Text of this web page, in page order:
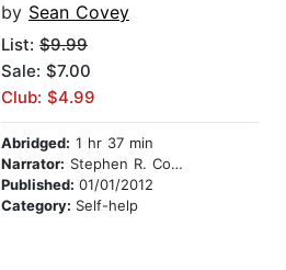
by Sean Covey
List: $9.99
Sale: $7.00
Club: $4.99
Abridged: 1 hr 37 min
Narrator: Stephen R. Covey
Published: 01/01/2012
Category: Self-help